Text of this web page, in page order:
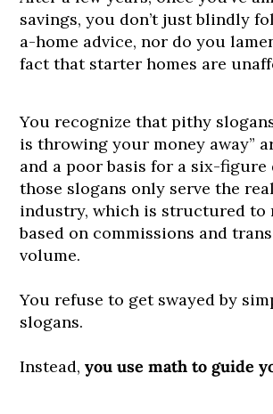
savings, you don’t just blindly
a-home advice, nor do you
fact that starter homes are
You recognize that pithy
is throwing your money away”
and a poor basis for a six-figure
those slogans only serve the
industry, which is structured to
based on commissions and
volume.
You refuse to get swayed by
slogans.
Instead,you use math to guide